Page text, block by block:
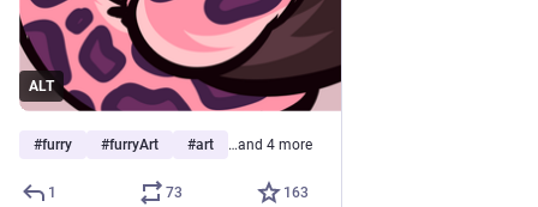
ALT
#furry #furryArt #art …and 4 more
1 73 163